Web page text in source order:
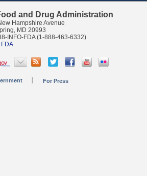
and Drug Administration
Hampshire Avenue
MD 20993
INFO-FDA (1-888-463-6332)
For Press